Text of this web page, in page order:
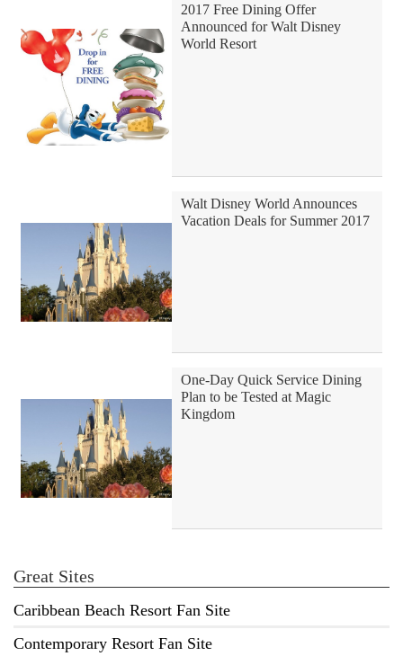
2017 Free Dining Offer
Announced for Walt Disney
World Resort
Walt Disney World Announces
Vacation Deals for Summer 2017
One-Day Quick Service Dining
Plan to be Tested at Magic
Kingdom
Great Sites
Caribbean Beach Resort Fan Site
Contemporary Resort Fan Site